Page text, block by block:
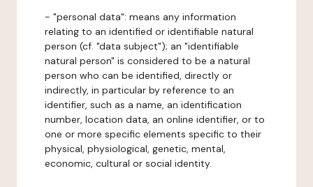
- "personal data": means any information
relating to an identified or identifiable natural
person (cf. "data subject"); an "identifiable
natural person" is considered to be a natural
person who can be identified, directly or
indirectly, in particular by reference to an
identifier, such as a name, an identification
number, location data, an online identifier, or to
one or more specific elements specific to their
physical, physiological, genetic, mental,
economic, cultural or social identity.